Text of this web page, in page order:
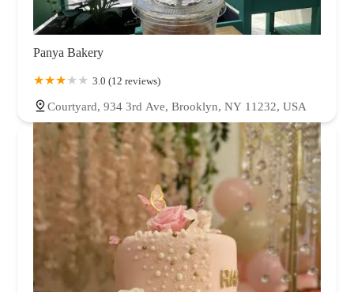
Panya Bakery
3.0 (12 reviews)
Courtyard, 934 3rd Ave, Brooklyn, NY 11232, USA